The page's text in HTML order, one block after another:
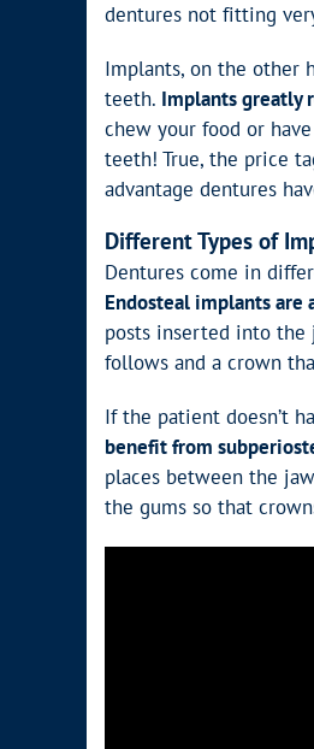
dentures not fitting
Implants, on the other
teeth. Implants greatly
chew your food or
teeth! True, the price
advantage dentures
Different Types of
Dentures come in
Endosteal implants are
posts inserted into the
follows and a crown
If the patient doesn’t
benefit from
places between the
the gums so that